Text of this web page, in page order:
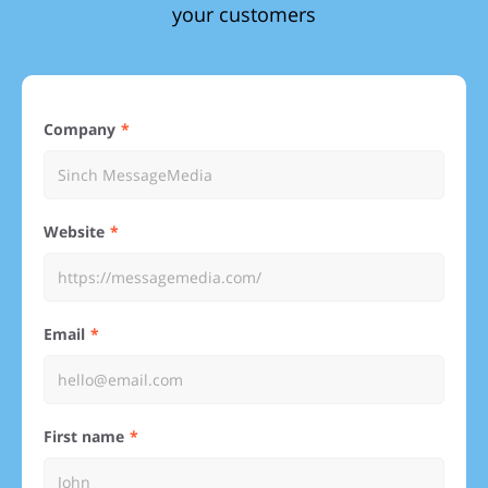
your customers
Company
Website
Email
First name